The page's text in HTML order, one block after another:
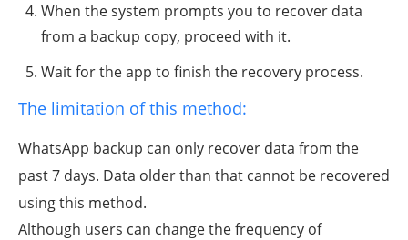
When the system prompts you to recover data
from a backup copy, proceed with it.
Wait for the app to finish the recovery process.
The limitation of this method:
WhatsApp backup can only recover data from the
past 7 days. Data older than that cannot be recovered
using this method.
Although users can change the frequency of